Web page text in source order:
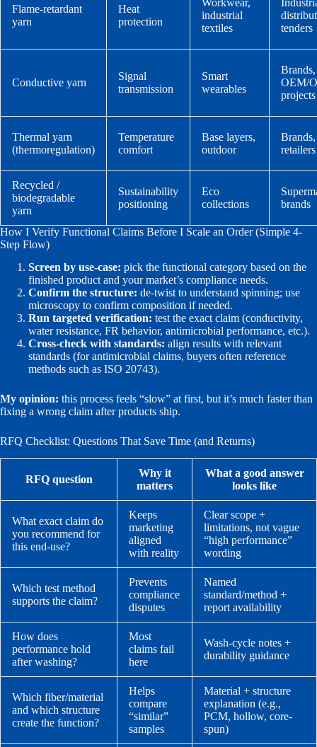
Flame-retardant
yarn
Heat
protection
industrial
textiles
tenders
Conductive yarn
Signal
transmission
Smart
wearables
Brands,
OEM/
projects
Thermal yarn
(thermoregulation)
Temperature
comfort
Base layers,
outdoor
Brands,
retailers
Recycled /
biodegradable
yarn
Sustainability
positioning
Eco
collections
brands
How I Verify Functional Claims Before I Scale an Order (Simple 4-
Step Flow)
Screen by use-case: pick the functional category based on the
finished product and your market’s compliance needs.
Confirm the structure: de-twist to understand spinning; use
microscopy to confirm composition if needed.
Run targeted verification: test the exact claim (conductivity,
water resistance, FR behavior, antimicrobial performance, etc.).
Cross-check with standards: align results with relevant
standards (for antimicrobial claims, buyers often reference
methods such as ISO 20743).
My opinion: this process feels “slow” at first, but it’s much faster than
fixing a wrong claim after products ship.
RFQ Checklist: Questions That Save Time (and Returns)
RFQ question
Why it
matters
What a good answer
looks like
What exact claim do
you recommend for
this end-use?
Keeps
marketing
aligned
with reality
Clear scope +
limitations, not vague
“high performance”
wording
Which test method
supports the claim?
Prevents
compliance
disputes
Named
standard/method +
report availability
How does
performance hold
after washing?
Most
claims fail
here
Wash-cycle notes +
durability guidance
Which fiber/material
and which structure
create the function?
Helps
compare
“similar”
samples
Material + structure
explanation (e.g.,
PCM, hollow, core-
spun)